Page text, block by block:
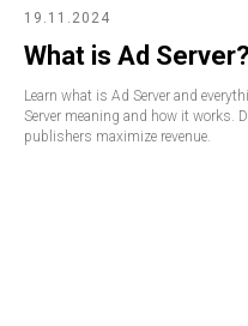
19.11.2024
What is Ad Server?
Learn what is Ad Server and
Server meaning and how it works.
publishers maximize revenue.